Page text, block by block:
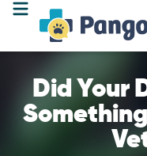
Did Your